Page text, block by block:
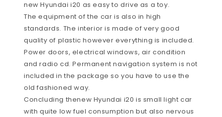
new Hyundai i20 as easy to drive as a toy.
The equipment of the car is also in high
standards. The interior is made of very good
quality of plastic however everything is included.
Power doors, electrical windows, air condition
and radio cd. Permanent navigation system is not
included in the package so you have to use the
old fashioned way.
Concluding thenew Hyundai i20 is small light car
with quite low fuel consumption but also nervous